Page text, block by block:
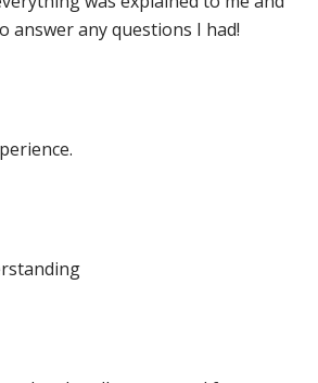
answer any questions I had!